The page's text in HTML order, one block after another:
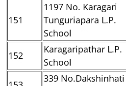
151
1197 No. Karagari
Tunguriapara L.P.
School
152
Karagaripathar L.P.
School
339 No.Dakshinhati